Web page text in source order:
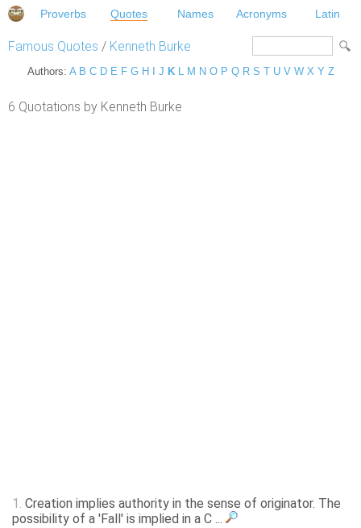
Proverbs Quotes Names Acronyms Latin
Famous Quotes / Kenneth Burke
Authors: A B C D E F G H J K L M N O P Q R S T U V W X Y Z
6 Quotations by Kenneth Burke
1. Creation implies authority in the sense of originator. The
possibility of a 'Fall' is implied in a C ...